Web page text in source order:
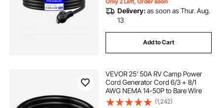
Delivery:as soon as Thur. Aug.
13
Add to Cart
VEVOR 25' 50A RV Camp Power
Cord Generator Cord 6/3 + 8/1
AWG NEMA 14-50P to Bare Wire
(1,242)